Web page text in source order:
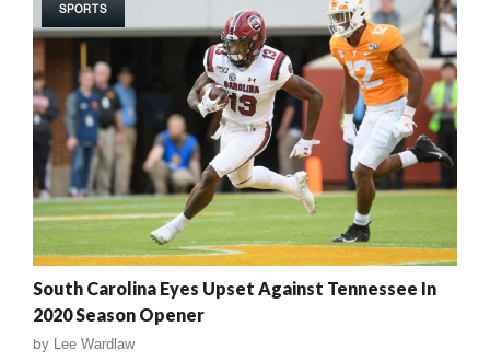
SPORTS
South Carolina Eyes Upset Against Tennessee In
2020 Season Opener
by Lee Wardlaw